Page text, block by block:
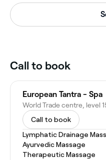
Call to book
European Tantra - Spa
Call to book
Lymphatic Drainage
Ayurvedic Massage
Therapeutic Massage